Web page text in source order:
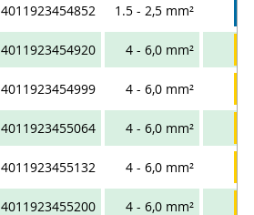
4011923454852 1.5 - 2,5 mm²
4011923454920 4 - 6,0 mm²
4011923454999 4 - 6,0 mm²
4011923455064 4 - 6,0 mm²
4011923455132 4 - 6,0 mm²
4011923455200 4 - 6,0 mm²